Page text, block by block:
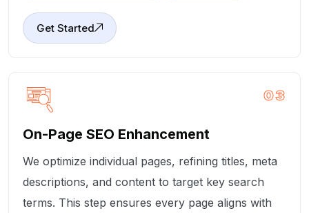
Get Started
03
On-Page SEO Enhancement
We optimize individual pages, refining titles, meta
descriptions, and content to target key search
terms. This step ensures every page aligns with